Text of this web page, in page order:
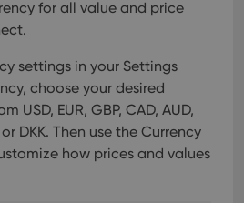
for all value and price
settings in your Settings
choose your desired
USD, EUR, GBP, CAD, AUD,
or DKK. Then use the Currency
how prices and values